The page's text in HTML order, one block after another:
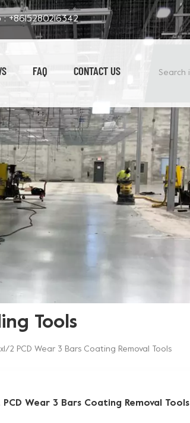
:+8615280216342
FAQ CONTACT US
Tools
2 PCD Wear 3 Bars Coating Removal Tools
PCD Wear 3 Bars Coating Removal Tools